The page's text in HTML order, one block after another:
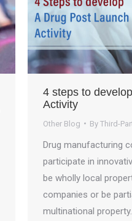
4 steps to
Activity
Other Blog By Third-
Drug manufacturing
participate in
be wholly local
companies or be
multinational